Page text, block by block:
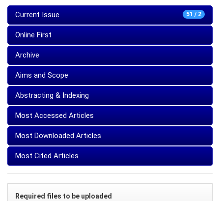
51 / 2
Current Issue
Online First
Archive
Aims and Scope
Abstracting & Indexing
Most Accessed Articles
Most Downloaded Articles
Most Cited Articles
Required files to be uploaded